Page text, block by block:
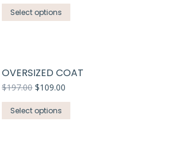
Select options
OVERSIZED COAT
$197.00 $109.00
Select options